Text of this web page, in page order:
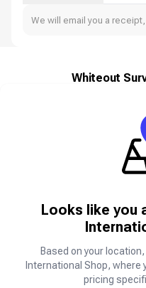
We will email you a
Whiteout
About Whiteout Survival
Whiteout Survival is a
glacial apocalypse. The
As the leader of the last
your people through
beasts, and ruthless
resources, and make
humanity’s survival in
Do you have what it
Looks like you
Based on your
International Shop, where
pricing